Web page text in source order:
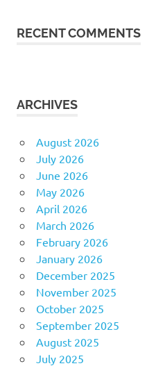
RECENT COMMENTS
ARCHIVES
August 2026
July 2026
June 2026
May 2026
April 2026
March 2026
February 2026
January 2026
December 2025
November 2025
October 2025
September 2025
August 2025
July 2025